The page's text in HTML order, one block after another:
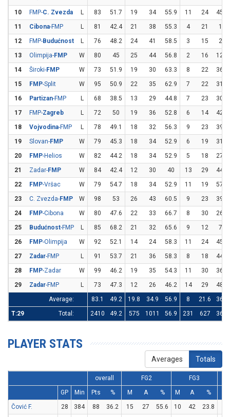
10
FMP-C. Zvezda L 83 51.7 19 34 55.9 11 24
45.8
11
Cibona-FMP L 81 42.4 21 38 55.3 4 21
19
12
FMP-Budućnost L 76 48.2 24 41 58.5 3 15
20
13
Olimpija-FMP W 80 45 25 44 56.8 2 16
12.5
14
Široki-FMP W 73 51.9 19 30 63.3 8 22
36.4
15
FMP-Split W 95 50.9 22 35 62.9 7 22
31.8
16
Partizan-FMP L 68 38.5 13 29 44.8 7 23
30.4
17
FMP-Zagreb L 72 50 19 36 52.8 6 14
42.9
18
Vojvodina-FMP L 78 49.1 18 32 56.3 9 23
39.1
19
Slovan-FMP W 79 45.3 18 34 52.9 6 19
31.6
20
FMP-Helios W 82 44.2 18 34 52.9 5 18
27.8
21
Zadar-FMP W 84 42.4 12 30 40 13 29
44.8
22
FMP-Vršac W 79 54.7 18 34 52.9 11 19
57.9
23
C. Zvezda-FMP W 98 53 26 43 60.5 9 23
39.1
24
FMP-Cibona W 80 47.6 22 33 66.7 8 30
26.7
25
Budućnost-FMP L 85 68.2 21 32 65.6 9 12
75
26
FMP-Olimpija W 92 52.1 14 24 58.3 11 24
45.8
27
Zadar-FMP L 91 53.7 21 36 58.3 8 18
44.4
28
FMP-Zadar W 99 46.2 19 35 54.3 11 30
36.7
29
Zadar-FMP L 73 47.3 12 26 46.2 14 29
48.3
Average:
83.1 49.2 19.8 34.9 56.9 8 21.6
36.8
T:29
Total: 2410 49.2 575 1011 56.9 231 627 36.8
PLAYER STATS
Averages Totals
overall FG2
FG3
GP
Min Pts % M A % M A %
Čović F.
28 384 88 36.2 15 27 55.6 10 42 23.8